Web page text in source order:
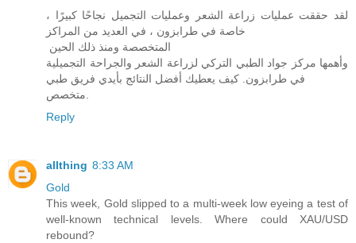
لقد حققت عمليات زراعة الشعر وعمليات التجميل نجاحًا كبيرًا ،
خاصة في طرابزون ، في العديد من المراكز
المتخصصة ومنذ ذلك الحين
وأهمها مركز جواد الطبي التركي لزراعة الشعر والجراحة التجميلية
في طرابزون. كيف يعطيك أفضل النتائج بأيدي فريق طبي
Reply
allthing 8:33 AM
Gold
This week, Gold slipped to a multi-week low eyeing a test of
well-known technical levels. Where could XAU/USD
rebound?